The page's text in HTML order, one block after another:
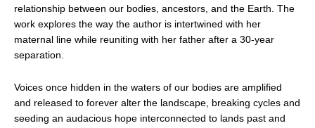
relationship between our bodies, ancestors, and the Earth. The
work explores the way the author is intertwined with her
maternal line while reuniting with her father after a 30-year
separation.
Voices once hidden in the waters of our bodies are amplified
and released to forever alter the landscape, breaking cycles and
seeding an audacious hope interconnected to lands past and